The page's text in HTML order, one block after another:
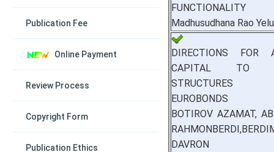
Publication Fee
Online Payment
Review Process
Copyright Form
Publication Ethics
FUNCTIONALITY
Madhusudhana Rao
DIRECTIONS FOR
CAPITAL TO
STRUCTURES
EUROBONDS
BOTIROV AZAMAT,
DAVRON